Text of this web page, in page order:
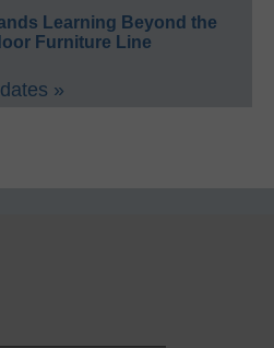
Learning Beyond the
Furniture Line
»